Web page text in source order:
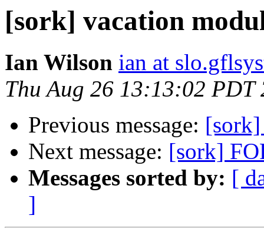
[sork] vacation
Ian Wilson ian at
Thu Aug 26 13:13:02 PDT
Previous message: [sork]
Next message: [sork]
Messages sorted by: [
]